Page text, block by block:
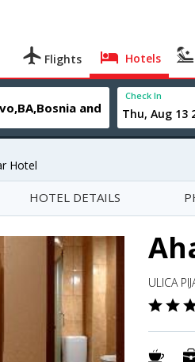
Flights Hotels
Check In
Hotel
HOTEL DETAILS
ULICA